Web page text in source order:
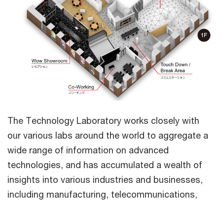
The Technology Laboratory works closely with
our various labs around the world to aggregate a
wide range of information on advanced
technologies, and has accumulated a wealth of
insights into various industries and businesses,
including manufacturing, telecommunications,